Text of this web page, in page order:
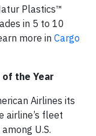
Plastics™
in 5 to 10
more in Cargo
the Year
Airlines its
airline’s fleet
U.S.